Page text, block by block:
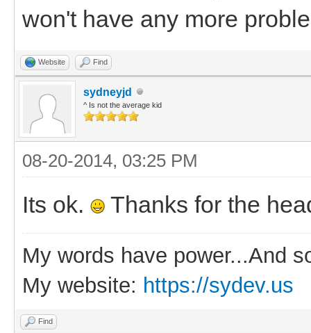
won't have any more
Website Find
sydneyjd
^ Is not the average kid
08-20-2014, 03:25 PM
Its ok. Thanks for the
My words have power...And
My website: https://sydev.us
Find